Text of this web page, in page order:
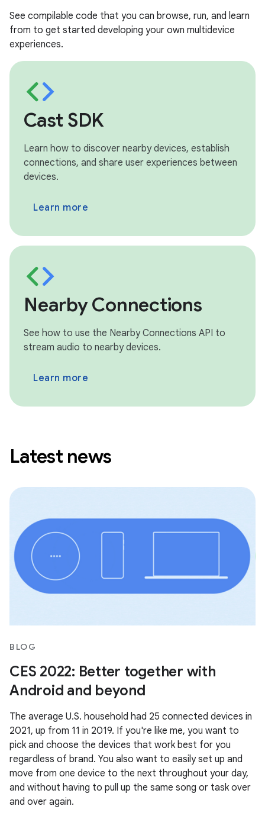
See compilable code that you can browse, run, and learn
from to get started developing your own multidevice
experiences.
Cast SDK
Learn how to discover nearby devices, establish
connections, and share user experiences between
devices.
Learn more
Nearby Connections
See how to use the Nearby Connections API to
stream audio to nearby devices.
Learn more
Latest news
BLOG
CES 2022: Better together with
Android and beyond
The average U.S. household had 25 connected devices in
2021, up from 11 in 2019. If you're like me, you want to
pick and choose the devices that work best for you
regardless of brand. You also want to easily set up and
move from one device to the next throughout your day,
and without having to pull up the same song or task over
and over again.